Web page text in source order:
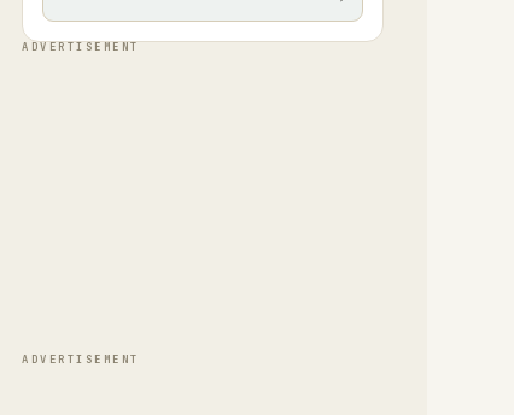
ADVERTISEMENT
ADVERTISEMENT